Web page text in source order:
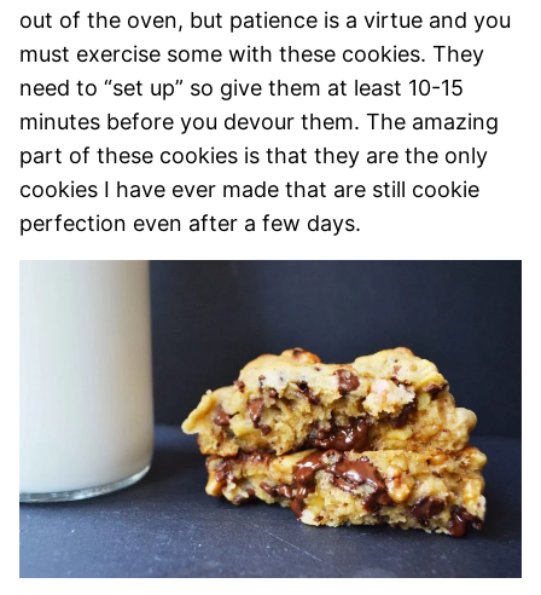
out of the oven, but patience is a virtue and you
must exercise some with these cookies. They
need to “set up” so give them at least 10-15
minutes before you devour them. The amazing
part of these cookies is that they are the only
cookies I have ever made that are still cookie
perfection even after a few days.